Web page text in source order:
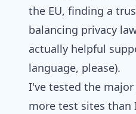
the EU, finding a
balancing privacy
actually helpful
language, please).
I've tested the
more test sites than